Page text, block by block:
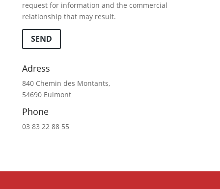
request for information and the commercial
relationship that may result.
SEND
Adress
840 Chemin des Montants,
54690 Eulmont
Phone
03 83 22 88 55